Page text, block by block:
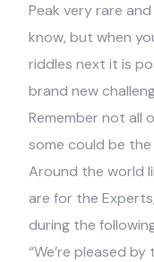
Peak very rare
know, but when
riddles next it is
brand new
Remember not all
some could be
Around the world
are for the
during the
“We’re pleased